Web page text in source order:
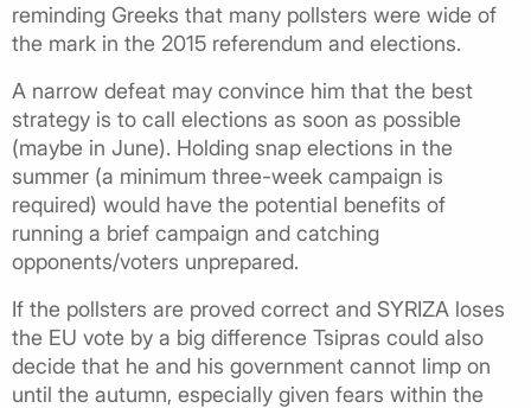
reminding Greeks that many pollsters were wide of
the mark in the 2015 referendum and elections.
A narrow defeat may convince him that the best
strategy is to call elections as soon as possible
(maybe in June). Holding snap elections in the
summer (a minimum three-week campaign is
required) would have the potential benefits of
running a brief campaign and catching
opponents/voters unprepared.
If the pollsters are proved correct and SYRIZA loses
the EU vote by a big difference Tsipras could also
decide that he and his government cannot limp on
until the autumn, especially given fears within the